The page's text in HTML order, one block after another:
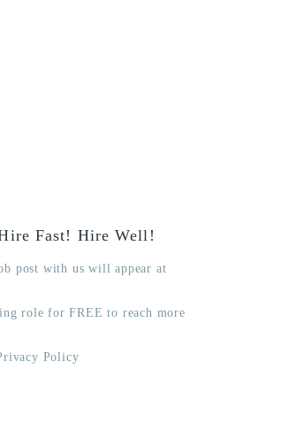
Fast! Hire Well!
post with us will appear at
role for FREE to reach more
Policy